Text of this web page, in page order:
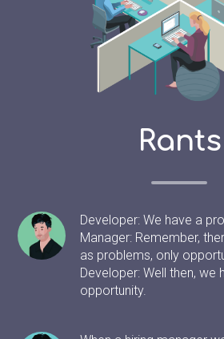
Rants
Developer: We have a
Manager: Remember,
as problems, only
Developer: Well then, we
opportunity.